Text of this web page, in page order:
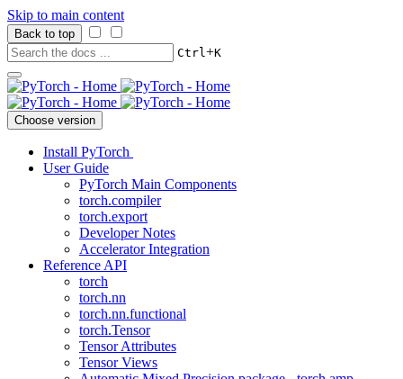
Skip to main content
Back to top
Ctrl+K
Choose version
Install PyTorch
User Guide
PyTorch Main Components
torch.compiler
torch.export
Developer Notes
Accelerator Integration
Reference API
torch
torch.nn
torch.nn.functional
torch.Tensor
Tensor Attributes
Tensor Views